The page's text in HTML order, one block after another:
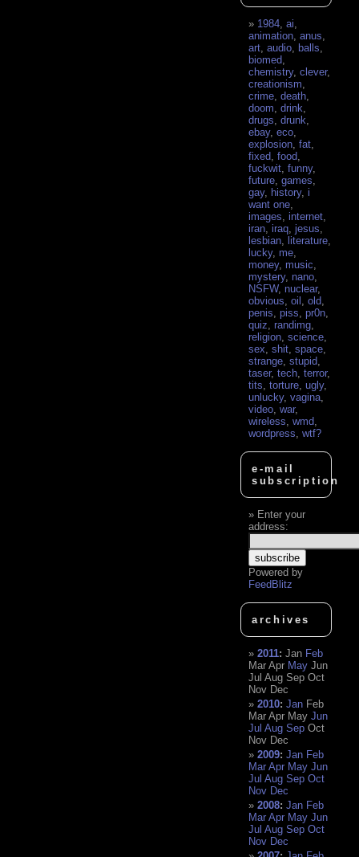
1984 ,ai
animation ,anus
art ,audio ,balls
biomed
chemistry,clever,
creationism
crime ,death
doom ,drink
drugs ,drunk
ebay,eco
explosion ,fat
fixed ,food
fuckwit ,funny,
future ,games
gay, history,i
want one
images ,internet
iran ,iraq ,jesus
lesbian ,literature
lucky, me
money, music
mystery, nano
NSFW, nuclear,
obvious ,oil ,old
penis ,piss ,pr0n
quiz ,randimg
religion ,science
sex ,shit ,space
strange ,stupid
taser,tech ,terror,
tits ,torture ,ugly,
unlucky,vagina
video ,war,
wireless ,wmd
wordpress ,wtf?
e-mail
subscription
Enter your
address:
Powered by
FeedBlitz
archives
2011:Jan Feb
Mar Apr May Jun
Jul Aug Sep Oct
Nov Dec
2010:Jan Feb
Mar Apr May Jun
Jul Aug Sep Oct
Nov Dec
2009:Jan Feb
Mar Apr May Jun
Jul Aug Sep Oct
Nov Dec
2008:Jan Feb
Mar Apr May Jun
Jul Aug Sep Oct
Nov Dec